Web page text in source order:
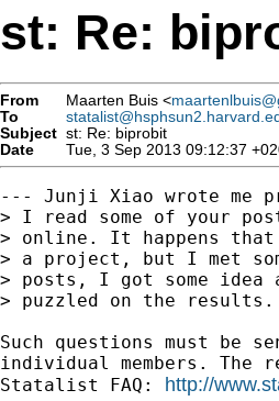
st: Re:
From Maarten Buis <
To
Subject st: Re: biprobit
Date
Tue, 3 Sep 2013 09:12:37
--- Junji Xiao wrote me
> I read some of your
> online. It happens that
> a project, but I met
> posts, I got some
> puzzled on the results.
Such questions must
individual members. The
Statalist FAQ: http://